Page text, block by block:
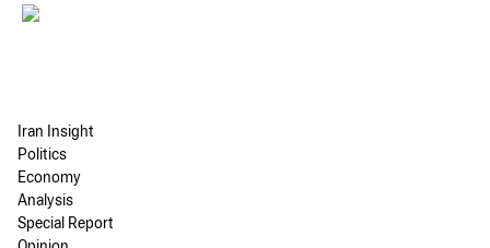
Iran Insight
Politics
Economy
Analysis
Special Report